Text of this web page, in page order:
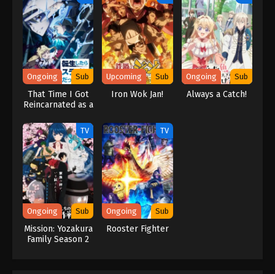
second life before it even begins!? (Source: Official site)
Ongoing Sub
That Time I Got
Reincarnated as a
Upcoming Sub
Iron Wok Jan!
Ongoing Sub
Always a Catch!
TV
Ongoing Sub
Mission: Yozakura
Family Season 2
TV
Ongoing Sub
Rooster Fighter